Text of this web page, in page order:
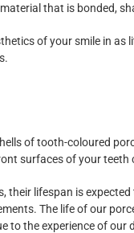
that is bonded,
of your smile in
of tooth-coloured
surfaces of your teeth
their lifespan is
The life of our
to the experience of